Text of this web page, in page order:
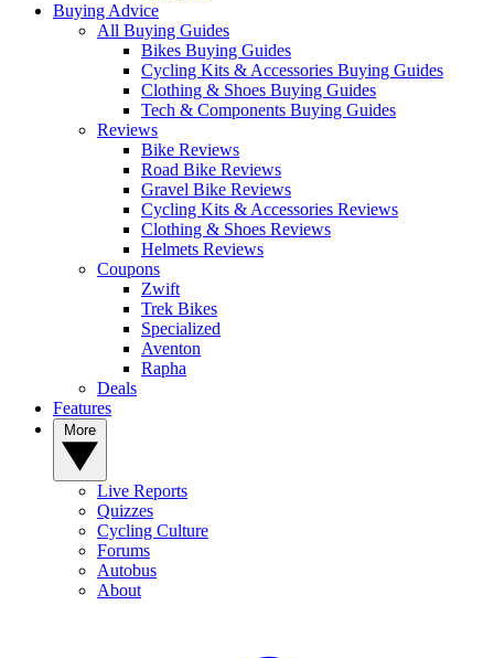
Buying Advice
All Buying Guides
Bikes Buying Guides
Cycling Kits & Accessories Buying Guides
Clothing & Shoes Buying Guides
Tech & Components Buying Guides
Reviews
Bike Reviews
Road Bike Reviews
Gravel Bike Reviews
Cycling Kits & Accessories Reviews
Clothing & Shoes Reviews
Helmets Reviews
Coupons
Zwift
Trek Bikes
Specialized
Aventon
Rapha
Deals
Features
Live Reports
Quizzes
Cycling Culture
Forums
Autobus
About